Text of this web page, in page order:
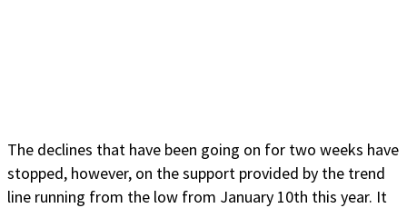
The declines that have been going on for two weeks have
stopped, however, on the support provided by the trend
line running from the low from January 10th this year. It